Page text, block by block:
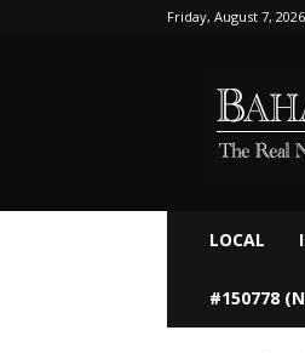
Friday, August 7, 2026
LOCAL
#150778